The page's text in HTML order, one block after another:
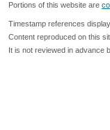
Portions of this website are
Timestamp references
Content reproduced on this
It is not reviewed in advance